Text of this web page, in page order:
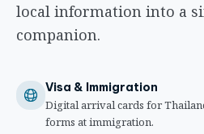
local information into a
companion.
Visa & Immigration
Digital arrival cards for
forms at immigration.